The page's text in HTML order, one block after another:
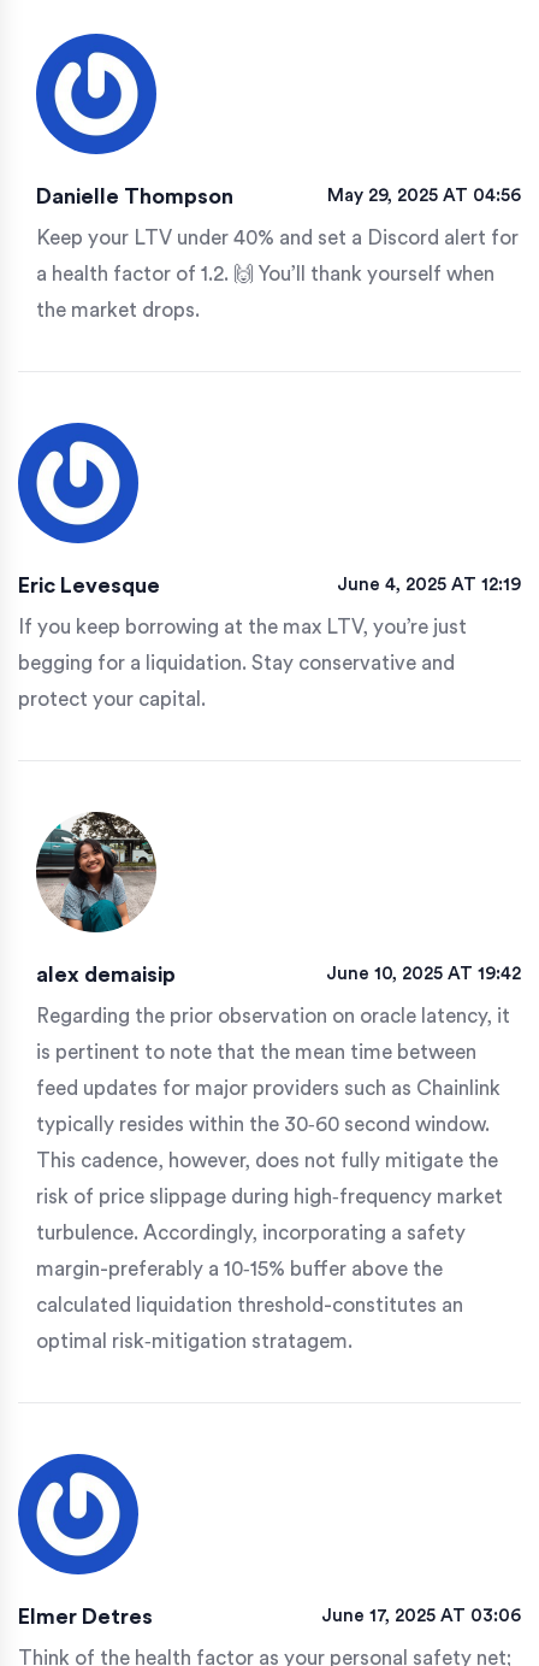
Danielle Thompson May 29, 2025 AT 04:56
Keep your LTV under 40% and set a Discord alert for
a health factor of 1.2. 🙌 You’ll thank yourself when
the market drops.
Eric Levesque June 4, 2025 AT 12:19
If you keep borrowing at the max LTV, you’re just
begging for a liquidation. Stay conservative and
protect your capital.
alex demaisip June 10, 2025 AT 19:42
Regarding the prior observation on oracle latency, it
is pertinent to note that the mean time between
feed updates for major providers such as Chainlink
typically resides within the 30‑60 second window.
This cadence, however, does not fully mitigate the
risk of price slippage during high‑frequency market
turbulence. Accordingly, incorporating a safety
margin-preferably a 10‑15% buffer above the
calculated liquidation threshold-constitutes an
optimal risk‑mitigation stratagem.
Elmer Detres June 17, 2025 AT 03:06
Think of the health factor as your personal safety net;